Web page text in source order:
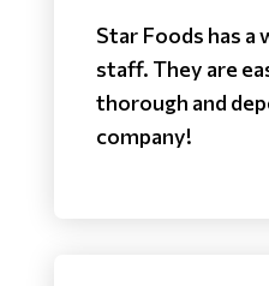
Star Foods has a
staff. They are
thorough and
company!